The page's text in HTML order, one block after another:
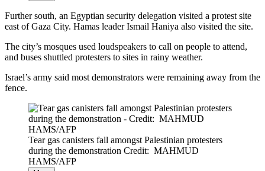
Further south, an Egyptian security delegation visited a protest site
east of Gaza City. Hamas leader Ismail Haniya also visited the site.
The city’s mosques used loudspeakers to call on people to attend,
and buses shuttled protesters to sites in rainy weather.
Israel’s army said most demonstrators were remaining away from the
fence.
Tear gas canisters fall amongst Palestinian protesters
during the demonstration Credit: MAHMUD
HAMS/AFP